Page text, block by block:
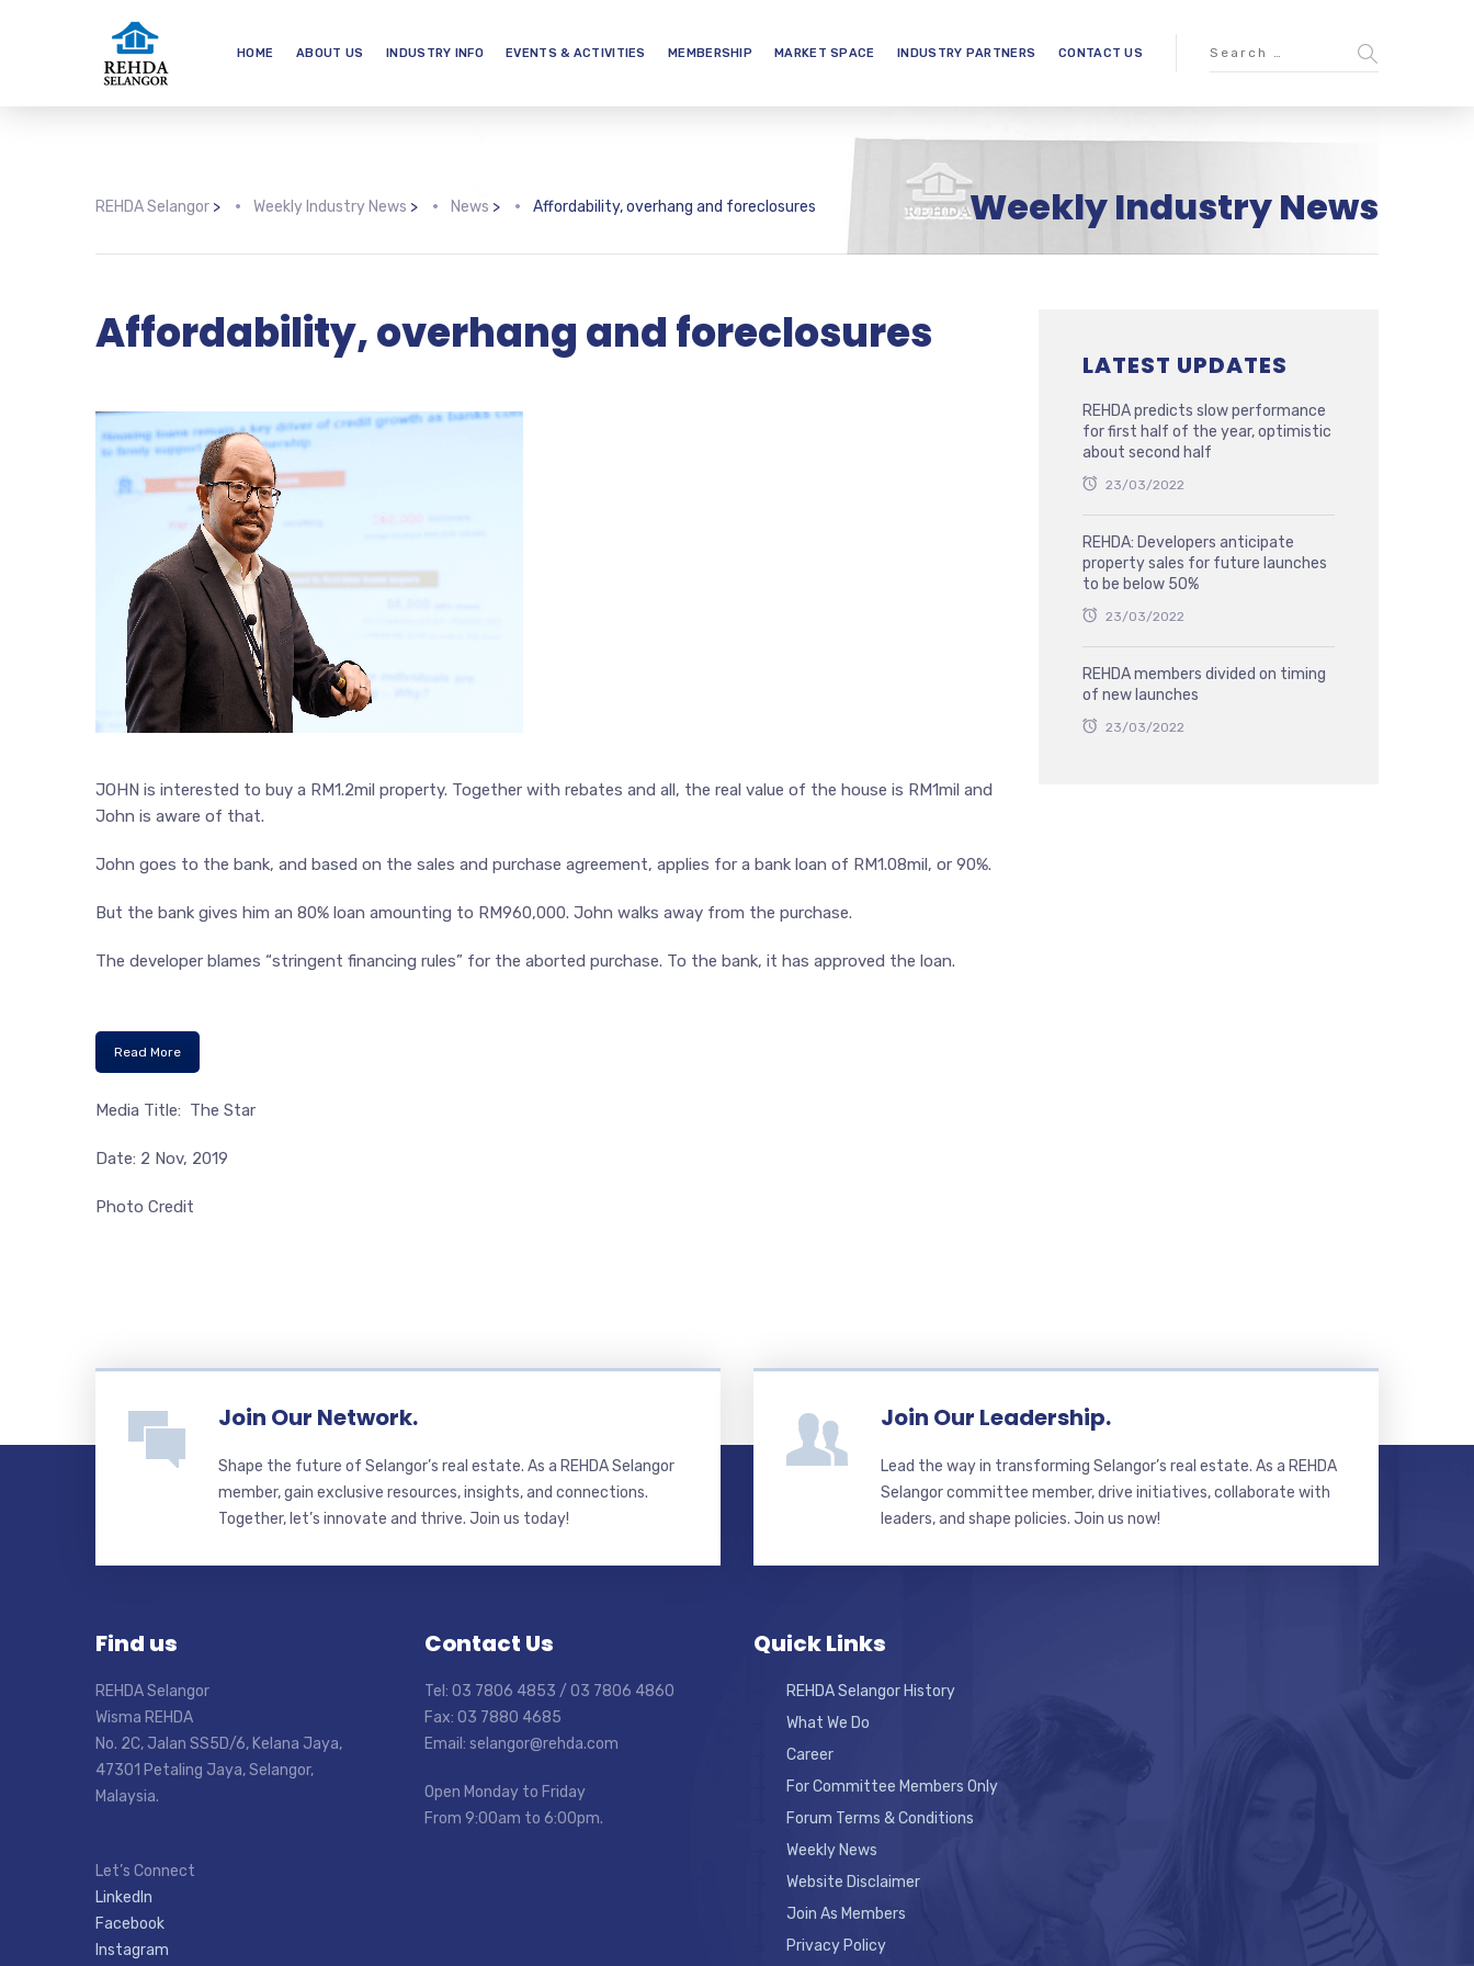
HOME ABOUT US INDUSTRY INFO EVENTS & ACTIVITIES MEMBERSHIP MARKET SPACE INDUSTRY PARTNERS CONTACT US
Weekly Industry News
REHDA Selangor > Weekly Industry News > News > Affordability, overhang and foreclosures
Affordability, overhang and foreclosures
JOHN is interested to buy a RM1.2mil property. Together with rebates and all, the real value of the house is RM1mil and
John is aware of that.
John goes to the bank, and based on the sales and purchase agreement, applies for a bank loan of RM1.08mil, or 90%.
But the bank gives him an 80% loan amounting to RM960,000. John walks away from the purchase.
The developer blames “stringent financing rules” for the aborted purchase. To the bank, it has approved the loan.
Read More
Media Title: The Star
Date: 2 Nov, 2019
Photo Credit
LATEST UPDATES
REHDA predicts slow performance
for first half of the year, optimistic
about second half
23/03/2022
REHDA: Developers anticipate
property sales for future launches
to be below 50%
23/03/2022
REHDA members divided on timing
of new launches
23/03/2022
Join Our Network.
Shape the future of Selangor’s real estate. As a REHDA Selangor
member, gain exclusive resources, insights, and connections.
Together, let’s innovate and thrive. Join us today!
Join Our Leadership.
Lead the way in transforming Selangor’s real estate. As a REHDA
Selangor committee member, drive initiatives, collaborate with
leaders, and shape policies. Join us now!
Find us
REHDA Selangor
Wisma REHDA
No. 2C, Jalan SS5D/6, Kelana Jaya,
47301 Petaling Jaya, Selangor,
Malaysia.
Let’s Connect
LinkedIn
Facebook
Instagram
Contact Us
Tel: 03 7806 4853 / 03 7806 4860
Fax: 03 7880 4685
Email: selangor@rehda.com
Open Monday to Friday
From 9:00am to 6:00pm.
Quick Links
REHDA Selangor History
What We Do
Career
For Committee Members Only
Forum Terms & Conditions
Weekly News
Website Disclaimer
Join As Members
Privacy Policy